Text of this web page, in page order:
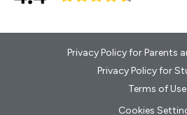
Privacy Policy for Parents
Privacy Policy for
Terms of Use
Cookies